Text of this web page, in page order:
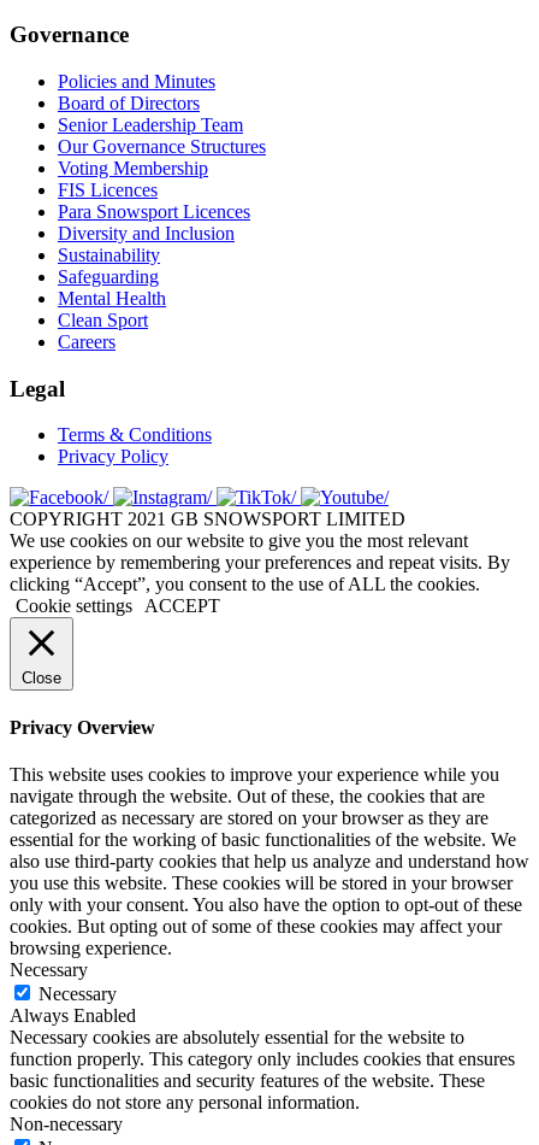
Governance
Policies and Minutes
Board of Directors
Senior Leadership Team
Our Governance Structures
Voting Membership
FIS Licences
Para Snowsport Licences
Diversity and Inclusion
Sustainability
Safeguarding
Mental Health
Clean Sport
Careers
Legal
Terms & Conditions
Privacy Policy
COPYRIGHT 2021 GB SNOWSPORT LIMITED
We use cookies on our website to give you the most relevant
experience by remembering your preferences and repeat visits. By
clicking “Accept”, you consent to the use of ALL the cookies.
Cookie settings
ACCEPT
Close
Privacy Overview
This website uses cookies to improve your experience while you
navigate through the website. Out of these, the cookies that are
categorized as necessary are stored on your browser as they are
essential for the working of basic functionalities of the website. We
also use third-party cookies that help us analyze and understand how
you use this website. These cookies will be stored in your browser
only with your consent. You also have the option to opt-out of these
cookies. But opting out of some of these cookies may affect your
browsing experience.
Necessary
Necessary
Always Enabled
Necessary cookies are absolutely essential for the website to
function properly. This category only includes cookies that ensures
basic functionalities and security features of the website. These
cookies do not store any personal information.
Non-necessary